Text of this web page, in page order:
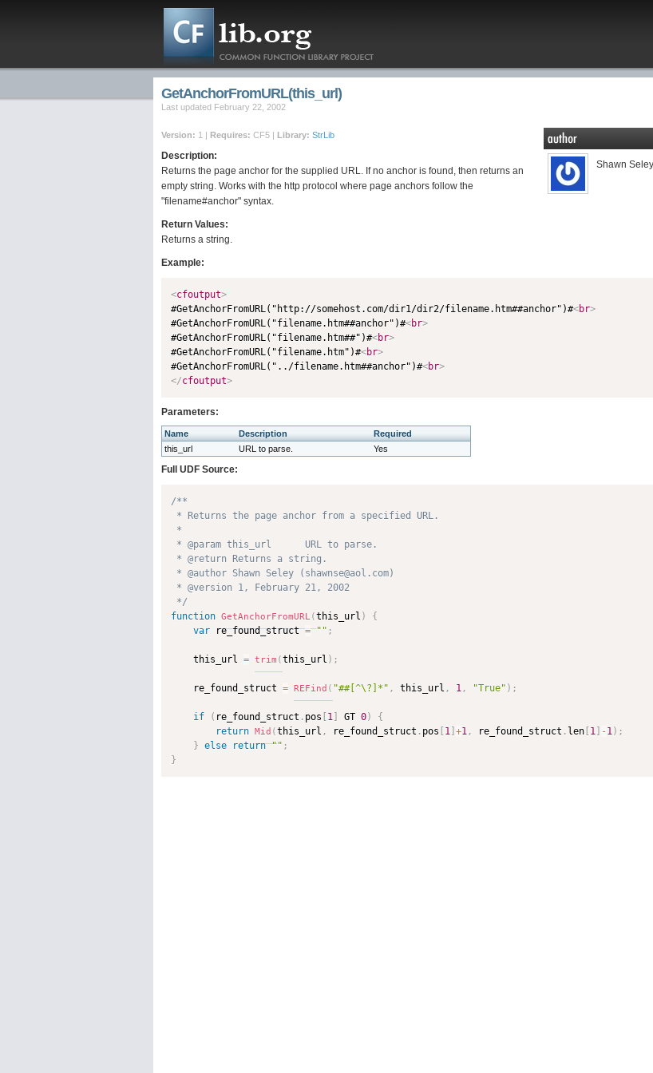
GetAnchorFromURL(this_url)
Last updated February 22, 2002
Shawn Seley
Version: 1 | Requires: CF5 | Library: StrLib
Description:
Returns the page anchor for the supplied URL. If no anchor is found, then returns an
empty string. Works with the http protocol where page anchors follow the
"filename#anchor" syntax.
Return Values:
Returns a string.
Example:
<cfoutput>
#GetAnchorFromURL("http://somehost.com/dir1/dir2/filename.htm##anchor")#<br>
#GetAnchorFromURL("filename.htm##anchor")#<br>
#GetAnchorFromURL("filename.htm##")#<br>
#GetAnchorFromURL("filename.htm")#<br>
#GetAnchorFromURL("../filename.htm##anchor")#<br>
</cfoutput>
Parameters:
Name Description
Required
this_url
URL to parse. Yes
Full UDF Source:
/**
* Returns the page anchor from a specified URL.
*
* @param this_url      URL to parse.
* @return Returns a string.
* @author Shawn Seley (shawnse@aol.com)
* @version 1, February 21, 2002
*/
function GetAnchorFromURL (this_url )
{
var re_found_struct = "" ;
    this_url
= trim (this_url ) ;
    re_found_struct
= REFind ( "##[^\?]*" , this_url , 1 , "True" ) ;
if ( re_found_struct . pos 1 GT 0)
{
return Mid (this_url , re_found_struct . pos 1 +1 , re_found_struct . len 1 -1) ;
} else return "" ;
}